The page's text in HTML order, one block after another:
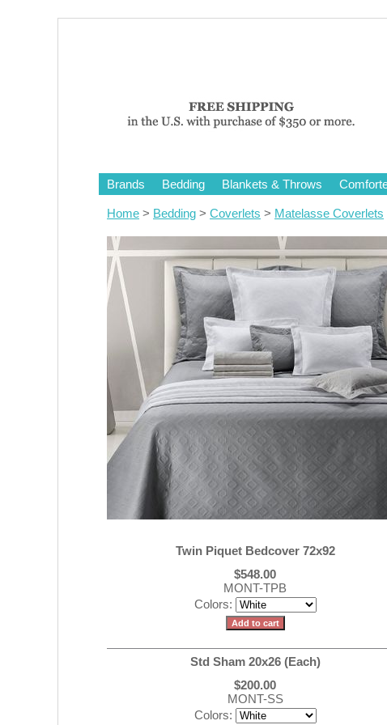
Brands Bedding Blankets & Throws
Home > Bedding > Coverlets > Matelasse Coverlets
Twin Piquet Bedcover 72x92
$548.00
MONT-TPB
Colors:
Std Sham 20x26 (Each)
$200.00
MONT-SS
Colors: